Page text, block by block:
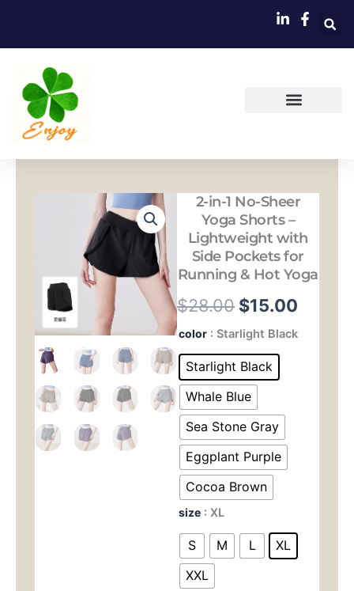
内
2-in-1 No-Sheer
Yoga Shorts –
Lightweight with
Side Pockets for
Running & Hot Yoga
$28.00 原
价
为：
$28.00。
$15.00
前
color : Starlight Black
Starlight Black
Whale Blue
Sea Stone Gray
Eggplant Purple
Cocoa Brown
size : XL
S M L
XL
XXL
2-
No-
Sheer
Yoga
Shorts
–
Lightweight
with
Side
Pockets
for
Running
Hot
Yoga